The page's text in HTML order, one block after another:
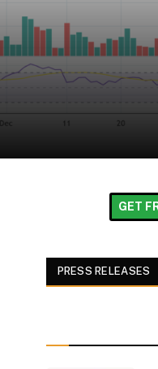
GET
PRESS RELEASES